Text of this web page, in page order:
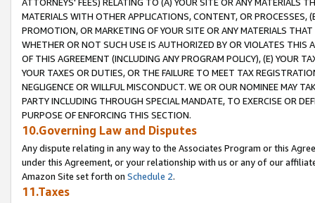
MATERIALS WITH OTHER APPLICATIONS, CONTENT, OR PROCESSES,
PROMOTION, OR MARKETING OF YOUR SITE OR ANY MATERIALS
WHETHER OR NOT SUCH USE IS AUTHORIZED BY OR VIOLATES THIS
OF THIS AGREEMENT (INCLUDING ANY PROGRAM POLICY), (E) YOUR
YOUR TAXES OR DUTIES, OR THE FAILURE TO MEET TAX
NEGLIGENCE OR WILLFUL MISCONDUCT. WE OR OUR NOMINEE MAY
PARTY INCLUDING THROUGH SPECIAL MANDATE, TO EXERCISE OR
PURPOSE OF ENFORCING THIS SECTION.
10.Governing Law and Disputes
Any dispute relating in any way to the Associates Program or this
under this Agreement, or your relationship with us or any of our
Amazon Site set forth on Schedule 2.
11.Taxes